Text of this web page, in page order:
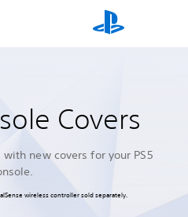
Covers
new covers for your PS5
wireless controller sold separately.